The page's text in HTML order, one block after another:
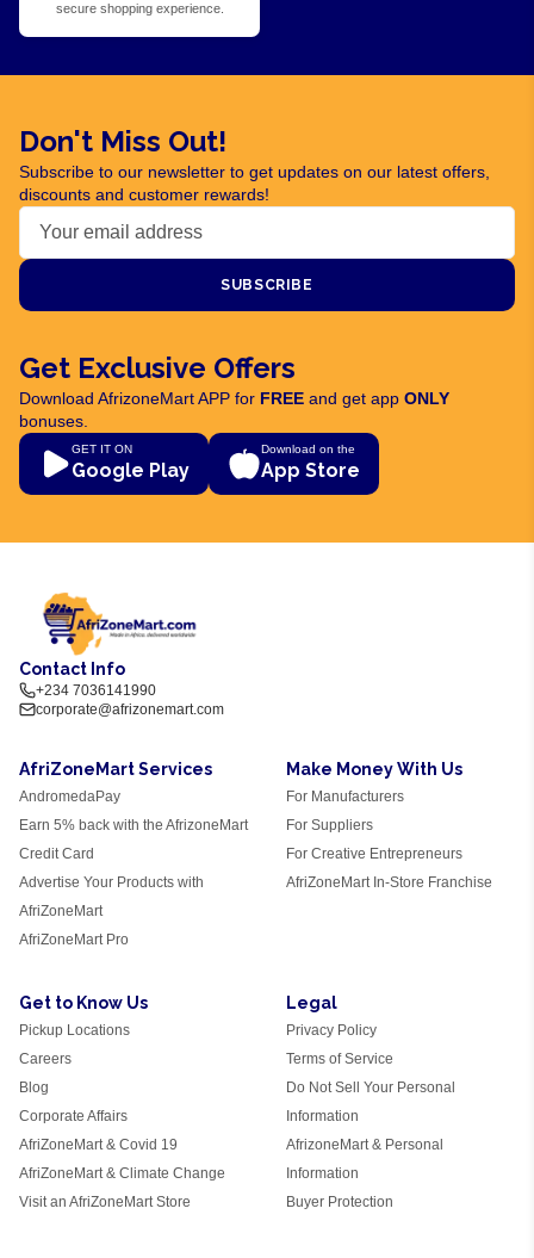
secure shopping experience.
Don't Miss Out!
Subscribe to our newsletter to get updates on our latest offers,
discounts and customer rewards!
SUBSCRIBE
Get Exclusive Offers
Download AfrizoneMart APP for FREE and get app ONLY
bonuses.
GET IT ON
Google Play
Download on the
App Store
Contact Info
+234 7036141990
corporate@afrizonemart.com
AfriZoneMart Services
AndromedaPay
Earn 5% back with the AfrizoneMart
Credit Card
Advertise Your Products with
AfriZoneMart
AfriZoneMart Pro
Make Money With Us
For Manufacturers
For Suppliers
For Creative Entrepreneurs
AfriZoneMart In-Store Franchise
Get to Know Us
Pickup Locations
Careers
Blog
Corporate Affairs
AfriZoneMart & Covid 19
AfriZoneMart & Climate Change
Visit an AfriZoneMart Store
Legal
Privacy Policy
Terms of Service
Do Not Sell Your Personal
Information
AfrizoneMart & Personal
Information
Buyer Protection